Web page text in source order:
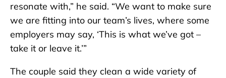
resonate with,” he said. “We want to make sure
we are fitting into our team’s lives, where some
employers may say, ‘This is what we’ve got –
take it or leave it.’”
The couple said they clean a wide variety of